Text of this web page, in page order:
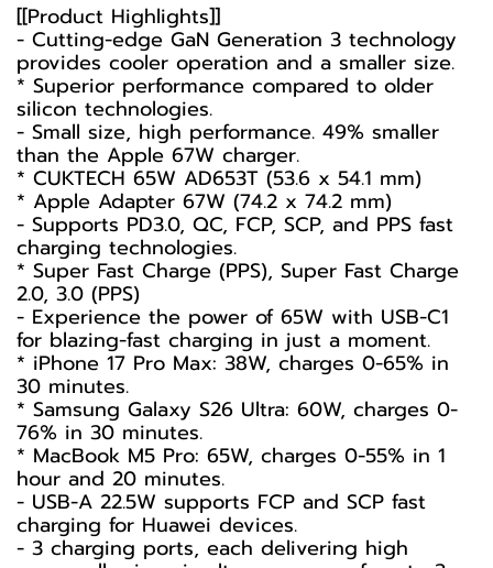
[[Product Highlights]]
- Cutting-edge GaN Generation 3 technology
provides cooler operation and a smaller size.
* Superior performance compared to older
silicon technologies.
- Small size, high performance. 49% smaller
than the Apple 67W charger.
* CUKTECH 65W AD653T (53.6 x 54.1 mm)
* Apple Adapter 67W (74.2 x 74.2 mm)
- Supports PD3.0, QC, FCP, SCP, and PPS fast
charging technologies.
* Super Fast Charge (PPS), Super Fast Charge
2.0, 3.0 (PPS)
- Experience the power of 65W with USB-C1
for blazing-fast charging in just a moment.
* iPhone 17 Pro Max: 38W, charges 0-65% in
30 minutes.
* Samsung Galaxy S26 Ultra: 60W, charges 0-
76% in 30 minutes.
* MacBook M5 Pro: 65W, charges 0-55% in 1
hour and 20 minutes.
- USB-A 22.5W supports FCP and SCP fast
charging for Huawei devices.
- 3 charging ports, each delivering high